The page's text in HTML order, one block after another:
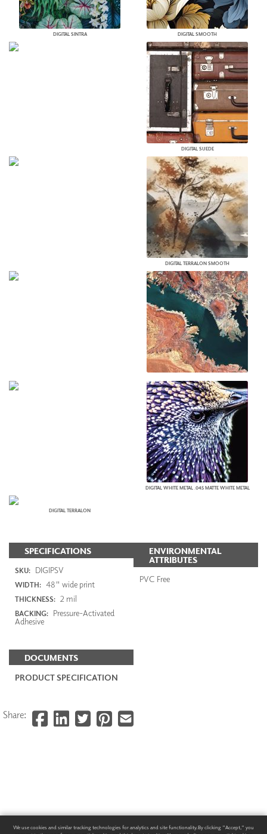
DIGITAL SINTRA DIGITAL SMOOTH
DIGITAL SUEDE
DIGITAL TERRALON SMOOTH
DIGITAL WHITE METAL .045 MATTE WHITE METAL
DIGITAL TERRALON
SPECIFICATIONS
SKU: DIGIPSV
WIDTH: 48" wide print
THICKNESS: 2 mil
BACKING: Pressure-Activated
Adhesive
DOCUMENTS
PRODUCT SPECIFICATION
ENVIRONMENTAL
ATTRIBUTES
PVC Free
Share:
We use cookies and similar tracking technologies for analytics and site functionality. By clicking "Accept," you